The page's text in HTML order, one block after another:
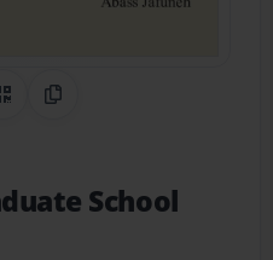
on Pinterest
QR CodeCopy Link
School